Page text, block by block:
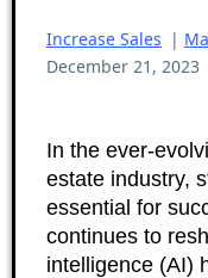
Increase Sales |
December 21, 2023
In the ever-
estate industry,
essential for
continues to
intelligence (AI)